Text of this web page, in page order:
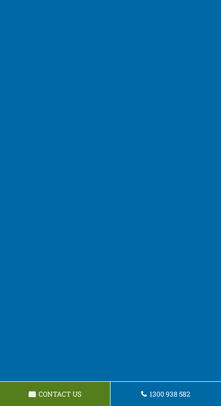
CONTACT US 1300 938 582